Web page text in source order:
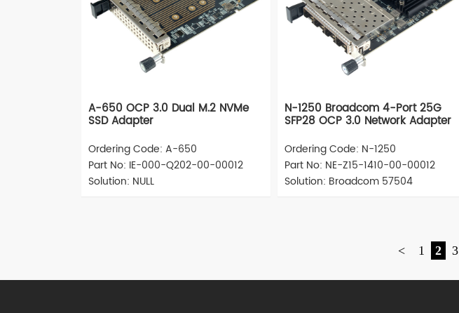
A-650 OCP 3.0 Dual M.2 NVMe
SSD Adapter
Ordering Code: A-650
Part No: IE-000-Q202-00-00012
Solution: NULL
N-1250 Broadcom 4-Port 25G
SFP28 OCP 3.0 Network Adapter
Ordering Code: N-1250
Part No: NE-Z15-1410-00-00012
Solution: Broadcom 57504
< 1 2 3